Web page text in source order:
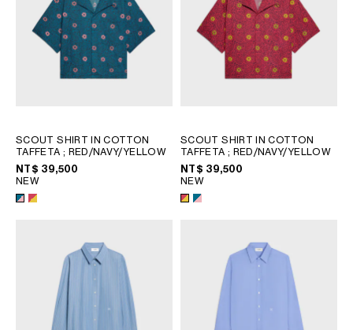
SCOUT SHIRT IN COTTON
TAFFETA ; RED/NAVY/YELLOW
NT$ 39,500
NEW
SCOUT SHIRT IN COTTON
TAFFETA ; RED/NAVY/YELLOW
NT$ 39,500
NEW